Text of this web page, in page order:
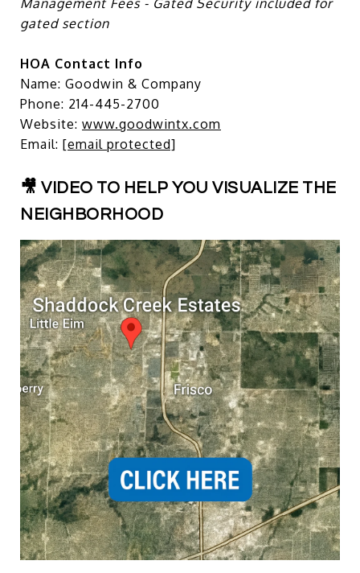
gated section
HOA Contact Info
Name: Goodwin & Company
Phone: 214-445-2700
Website: www.goodwintx.com
Email: [email protected]
🎥 VIDEO TO HELP YOU VISUALIZE THE
NEIGHBORHOOD